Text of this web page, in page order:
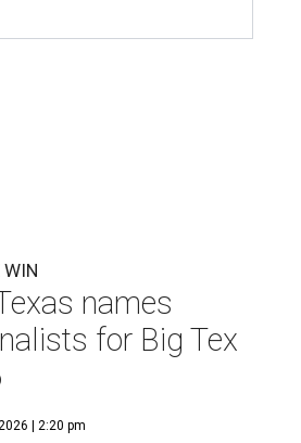
WIN
names
for Big Tex
| 2:20 pm